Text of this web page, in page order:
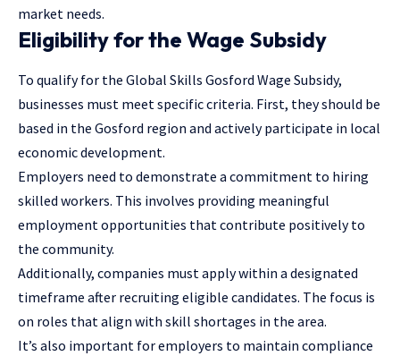
market needs.
Eligibility for the Wage Subsidy
To qualify for the Global Skills Gosford Wage Subsidy,
businesses must meet specific criteria. First, they should be
based in the Gosford region and actively participate in local
economic development.
Employers need to demonstrate a commitment to hiring
skilled workers. This involves providing meaningful
employment opportunities that contribute positively to
the community.
Additionally, companies must apply within a designated
timeframe after recruiting eligible candidates. The focus is
on roles that align with skill shortages in the area.
It’s also important for employers to maintain compliance